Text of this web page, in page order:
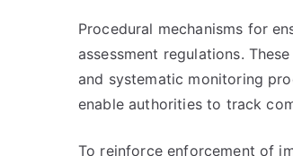
Procedural mechanisms for
assessment regulations.
and systematic monitoring
enable authorities to track
To reinforce enforcement of